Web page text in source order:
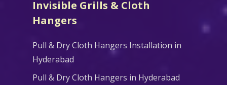
Invisible Grills & Cloth
Hangers
Pull & Dry Cloth Hangers Installation in
Hyderabad
Pull & Dry Cloth Hangers in Hyderabad